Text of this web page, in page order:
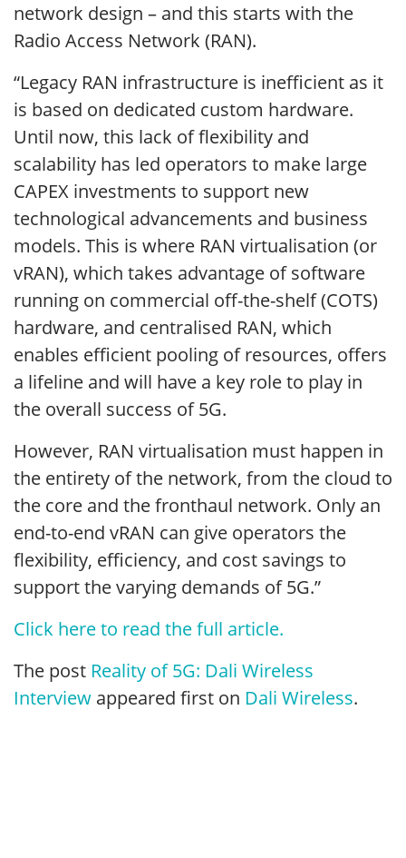
network design – and this starts with the
Radio Access Network (RAN).
“Legacy RAN infrastructure is inefficient as it
is based on dedicated custom hardware.
Until now, this lack of flexibility and
scalability has led operators to make large
CAPEX investments to support new
technological advancements and business
models. This is where RAN virtualisation (or
vRAN), which takes advantage of software
running on commercial off-the-shelf (COTS)
hardware, and centralised RAN, which
enables efficient pooling of resources, offers
a lifeline and will have a key role to play in
the overall success of 5G.
However, RAN virtualisation must happen in
the entirety of the network, from the cloud to
the core and the fronthaul network. Only an
end-to-end vRAN can give operators the
flexibility, efficiency, and cost savings to
support the varying demands of 5G.”
Click here to read the full article.
The post Reality of 5G: Dali Wireless
Interview appeared first on Dali Wireless.